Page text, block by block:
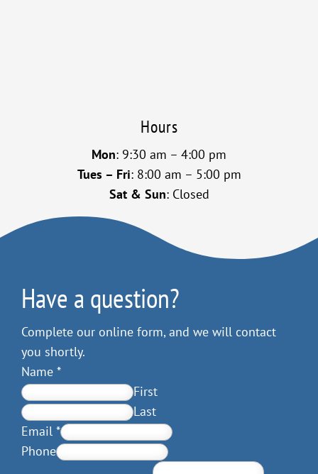
Hours
Mon: 9:30 am – 4:00 pm
Tues – Fri: 8:00 am – 5:00 pm
Sat & Sun: Closed
Have a question?
Complete our online form, and we will contact
you shortly.
Name *
First
Last
Email *
Phone